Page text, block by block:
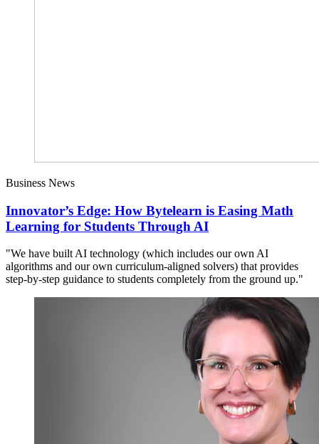
Business News
Innovator’s Edge: How Bytelearn is Easing Math
Learning for Students Through AI
"We have built AI technology (which includes our own AI
algorithms and our own curriculum-aligned solvers) that provides
step-by-step guidance to students completely from the ground up."